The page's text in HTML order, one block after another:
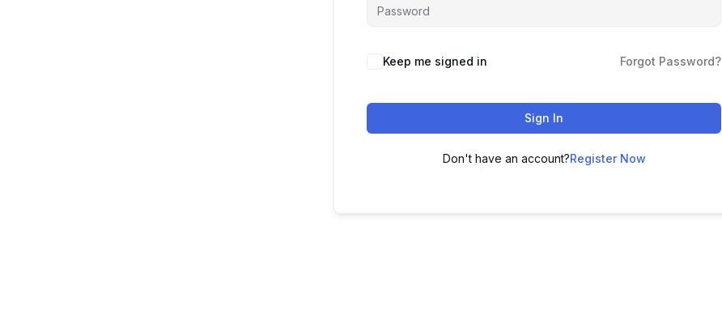
Keep me signed in Forgot Password?
Sign In
Don't have an account?Register Now